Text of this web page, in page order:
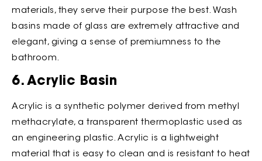
materials, they serve their purpose the best. Wash
basins made of glass are extremely attractive and
elegant, giving a sense of premiumness to the
bathroom.
6. Acrylic Basin
Acrylic is a synthetic polymer derived from methyl
methacrylate, a transparent thermoplastic used as
an engineering plastic. Acrylic is a lightweight
material that is easy to clean and is resistant to heat